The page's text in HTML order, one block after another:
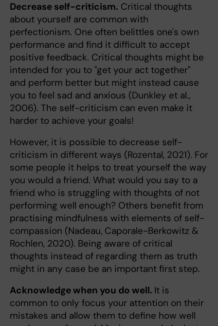
Decrease self-criticism. Critical thoughts
about yourself are common with
perfectionism. One often belittles one's own
performance and find it difficult to accept
positive feedback. Critical thoughts might be
intended for you to "get your act together"
and perform better but might instead cause
you to feel sad and anxious (Dunkley et al.,
2006). The self-criticism can even make it
harder to achieve your goals!
However, it is possible to decrease self-
criticism in different ways (Rozental, 2021). For
some people it helps to treat yourself the way
you would a friend. What would you say to a
friend who is struggling with thoughts of not
performing well enough? Others benefit from
practising mindfulness with elements of self-
compassion (Nadeau, Caporale-Berkowitz &
Rochlen, 2020). Being aware of critical
thoughts instead of regarding them as truth
might in any case be an important first step.
Acknowledge when you do well. It is
common to only focus your attention on their
mistakes and allow them to define how well